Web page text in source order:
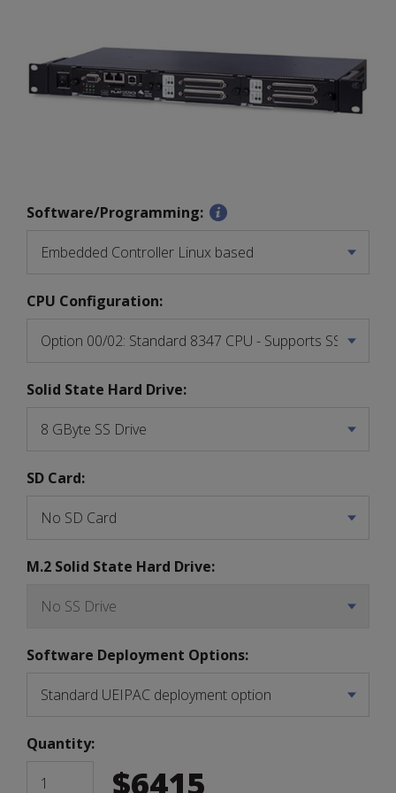
Software/Programming:
CPU Configuration:
Solid State Hard Drive:
SD Card:
M.2 Solid State Hard Drive:
Software Deployment Options:
Quantity:
$6415